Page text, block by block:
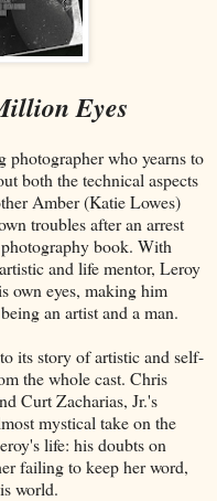
Eyes
who yearns to
both the technical aspects
Amber (Katie Lowes)
troubles after an arrest
book. With
and life mentor, Leroy
own eyes, making him
an artist and a man.
its story of artistic and self-
the whole cast. Chris
Curt Zacharias, Jr.'s
mystical take on the
life: his doubts on
failing to keep her word,
world.